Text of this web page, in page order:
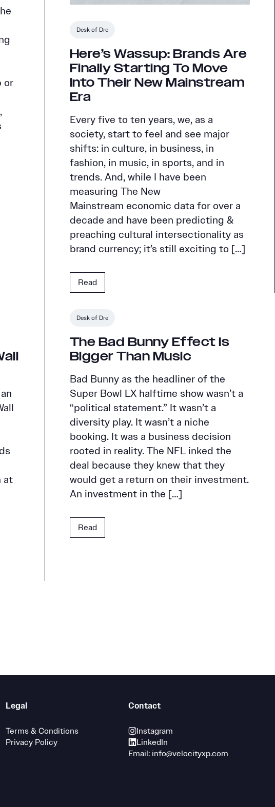
or
Desk of Dre
Here’s Wassup: Brands Are
Finally Starting To Move
Into Their New Mainstream
Era
Every five to ten years, we, as a
society, start to feel and see major
shifts: in culture, in business, in
fashion, in music, in sports, and in
trends. And, while I have been
measuring The New
Mainstream economic data for over a
decade and have been predicting &
preaching cultural intersectionality as
brand currency; it’s still exciting to […]
Read
at
Desk of Dre
The Bad Bunny Effect Is
Bigger Than Music
Bad Bunny as the headliner of the
Super Bowl LX halftime show wasn’t a
“political statement.” It wasn’t a
diversity play. It wasn’t a niche
booking. It was a business decision
rooted in reality. The NFL inked the
deal because they knew that they
would get a return on their investment.
An investment in the […]
Read
Legal
Terms & Conditions
Privacy Policy
Contact
Instagram
LinkedIn
Email: info@velocityxp.com